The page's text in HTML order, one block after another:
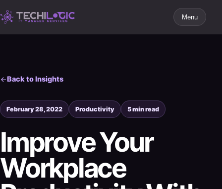
Menu
Back to Insights
February 28, 2022 Productivity 5 min read
Improve Your
Workplace